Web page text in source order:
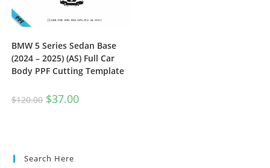
BMW 5 Series Sedan Base
(2024 – 2025) (AS) Full Car
Body PPF Cutting Template
$120.00 $37.00
Search Here